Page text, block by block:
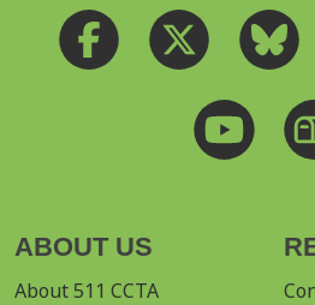
ABOUT US
About 511 CCTA